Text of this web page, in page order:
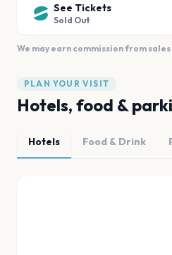
See Tickets
Sold Out
We may earn commission from
PLAN YOUR VISIT
Hotels, food &
Hotels Food & Drink